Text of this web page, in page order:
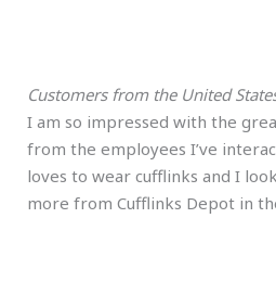
Customers from the United
I am so impressed with the
from the employees I’ve
loves to wear cufflinks and I
more from Cufflinks Depot in